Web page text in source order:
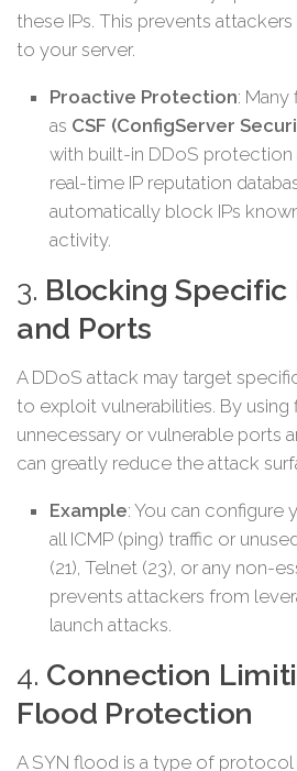
these IPs. This prevents
to your server.
Proactive Protection: Many
as CSF (ConfigServer
with built-in DDoS protection
real-time IP reputation
automatically block IPs
activity.
3. Blocking Specific
and Ports
A DDoS attack may target
to exploit vulnerabilities. By
unnecessary or vulnerable ports
can greatly reduce the attack
Example: You can configure
all ICMP (ping) traffic or
(21), Telnet (23), or any non-
prevents attackers from
launch attacks.
4. Connection
Flood Protection
A SYN flood is a type of protocol